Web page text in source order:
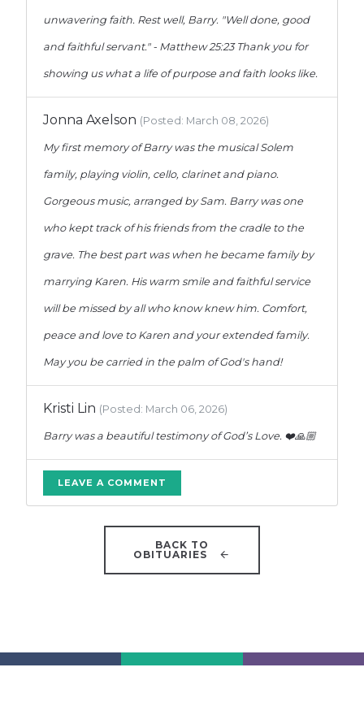
unwavering faith. Rest well, Barry. "Well done, good
and faithful servant." - Matthew 25:23 Thank you for
showing us what a life of purpose and faith looks like.
Jonna Axelson (Posted: March 08, 2026)
My first memory of Barry was the musical Solem
family, playing violin, cello, clarinet and piano.
Gorgeous music, arranged by Sam. Barry was one
who kept track of his friends from the cradle to the
grave. The best part was when he became family by
marrying Karen. His warm smile and faithful service
will be missed by all who know knew him. Comfort,
peace and love to Karen and your extended family.
May you be carried in the palm of God's hand!
Kristi Lin (Posted: March 06, 2026)
Barry was a beautiful testimony of God’s Love. ❤️🙏🏼
LEAVE A COMMENT
BACK TO
OBITUARIES